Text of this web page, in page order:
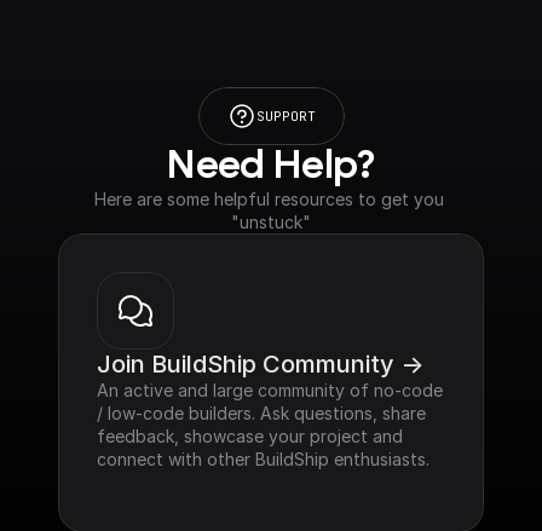
SUPPORT
Need Help?
Here are some helpful resources to get you
"unstuck"
Join BuildShip Community ->
An active and large community of no-code
/ low-code builders. Ask questions, share
feedback, showcase your project and
connect with other BuildShip enthusiasts.